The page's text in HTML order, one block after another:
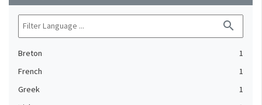
search
Breton
1
French
1
Greek
1